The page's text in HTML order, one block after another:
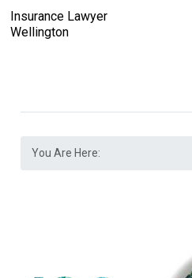
Insurance Lawyer
Wellington
You Are Here: